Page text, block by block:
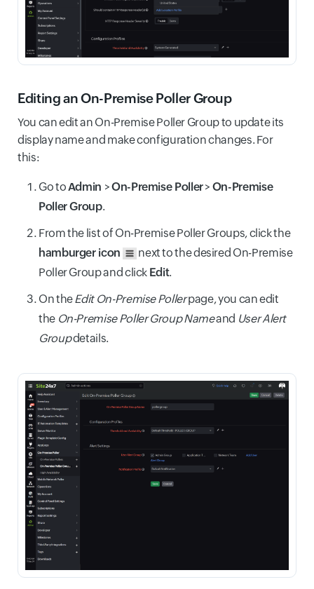
Editing an On-Premise Poller Group
You can edit an On-Premise Poller Group to update its
display name and make configuration changes. For
this:
Go toAdmin >On-Premise Poller> On-Premise
Poller Group.
From the list of On-Premise Poller Groups, click the
hamburger icon
next to the desired On-Premise
Poller Group and click Edit.
On theEdit On-Premise Pollerpage, you can edit
the On-Premise Poller Group Nameand User Alert
Groupdetails.